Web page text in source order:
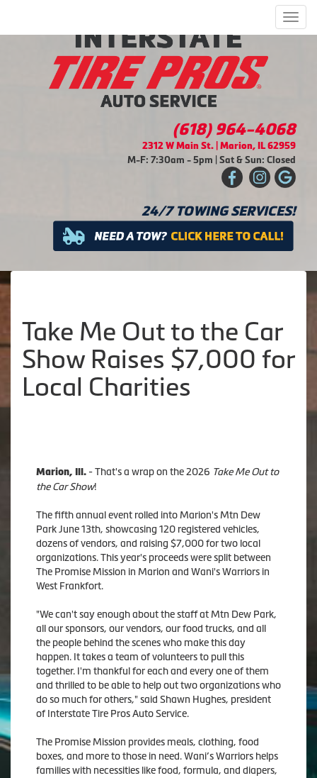
(618) 964-4068
2312 W Main St. | Marion, IL 62959
M-F: 7:30am - 5pm | Sat & Sun: Closed
24/7 TOWING SERVICES!
Take Me Out to the Car
Show Raises $7,000 for
Local Charities
Marion, Ill. - That's a wrap on the 2026 Take Me Out to
the Car Show!
The fifth annual event rolled into Marion's Mtn Dew
Park June 13th, showcasing 120 registered vehicles,
dozens of vendors, and raising $7,000 for two local
organizations. This year's proceeds were split between
The Promise Mission in Marion and Wani's Warriors in
West Frankfort.
"We can't say enough about the staff at Mtn Dew Park,
all our sponsors, our vendors, our food trucks, and all
the people behind the scenes who make this day
happen. It takes a team of volunteers to pull this
together. I'm thankful for each and every one of them
and thrilled to be able to help out two organizations who
do so much for others," said Shawn Hughes, president
of Interstate Tire Pros Auto Service.
The Promise Mission provides meals, clothing, food
boxes, and more to those in need. Wani’s Warriors helps
families with necessities like food, formula, and diapers,